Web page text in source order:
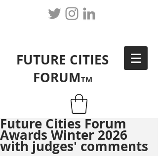
FUTURE CITIES
FORUMTM
Future Cities Forum
Awards Winter 2026
with judges' comments